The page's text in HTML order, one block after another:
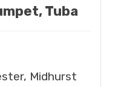
Tuba
Midhurst